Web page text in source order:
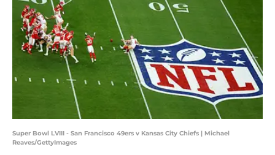
Super Bowl LVIII - San Francisco 49ers v Kansas City Chiefs | Michael
Reaves/GettyImages